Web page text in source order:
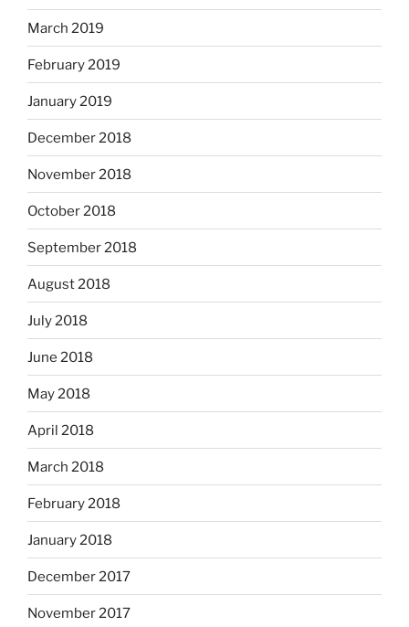
March 2019
February 2019
January 2019
December 2018
November 2018
October 2018
September 2018
August 2018
July 2018
June 2018
May 2018
April 2018
March 2018
February 2018
January 2018
December 2017
November 2017